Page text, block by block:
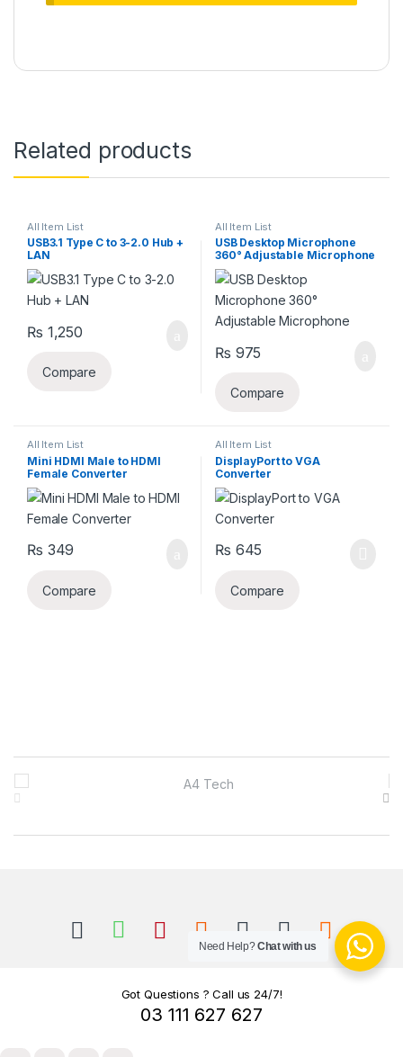
Related products
All Item List
USB3.1 Type C to 3-2.0 Hub +
LAN
₨ 1,250
Compare
All Item List
USB Desktop Microphone
360° Adjustable Microphone
₨ 975
Compare
All Item List
Mini HDMI Male to HDMI
Female Converter
₨ 349
Compare
All Item List
DisplayPort to VGA
Converter
₨ 645
Compare
Got Questions ? Call us 24/7!
03 111 627 627
Need Help?Chat with us